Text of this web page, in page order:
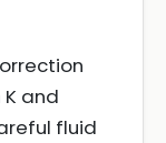
and
fluid